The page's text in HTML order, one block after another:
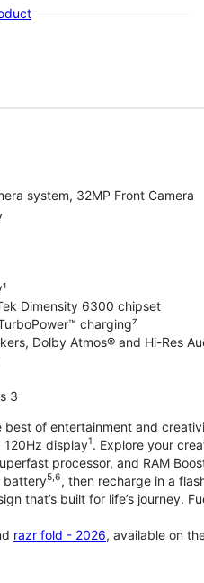
system, 32MP Front Camera
Dimensity 6300 chipset
charging⁷
Dolby Atmos® and Hi-Res
3
of entertainment and
120Hz display1. Explore your
processor, and RAM
battery5,6, then recharge in a
that’s built for life’s journey.
razr fold - 2026, available on